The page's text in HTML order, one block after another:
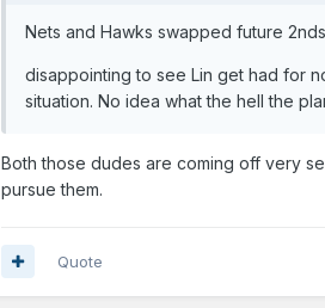
Nets and Hawks swapped future
disappointing to see Lin get had for
situation. No idea what the hell the
Both those dudes are coming off very
pursue them.
Quote